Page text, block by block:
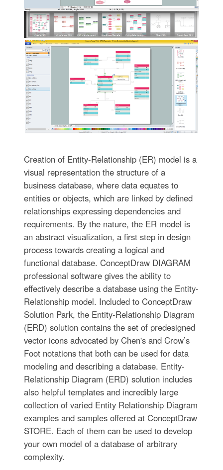
Creation of Entity-Relationship (ER) model is a
visual representation the structure of a
business database, where data equates to
entities or objects, which are linked by defined
relationships expressing dependencies and
requirements. By the nature, the ER model is
an abstract visualization, a first step in design
process towards creating a logical and
functional database. ConceptDraw DIAGRAM
professional software gives the ability to
effectively describe a database using the Entity-
Relationship model. Included to ConceptDraw
Solution Park, the Entity-Relationship Diagram
(ERD) solution contains the set of predesigned
vector icons advocated by Chen's and Crow’s
Foot notations that both can be used for data
modeling and describing a database. Entity-
Relationship Diagram (ERD) solution includes
also helpful templates and incredibly large
collection of varied Entity Relationship Diagram
examples and samples offered at ConceptDraw
STORE. Each of them can be used to develop
your own model of a database of arbitrary
complexity.